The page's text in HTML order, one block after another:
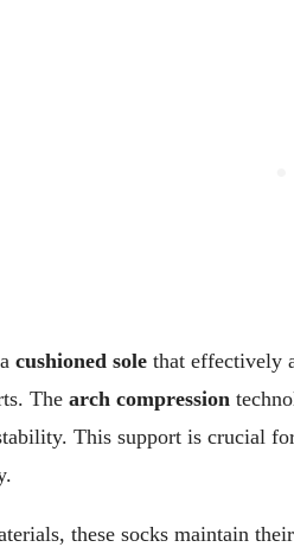
cushioned sole that effectively
The arch compression
This support is crucial
these socks maintain